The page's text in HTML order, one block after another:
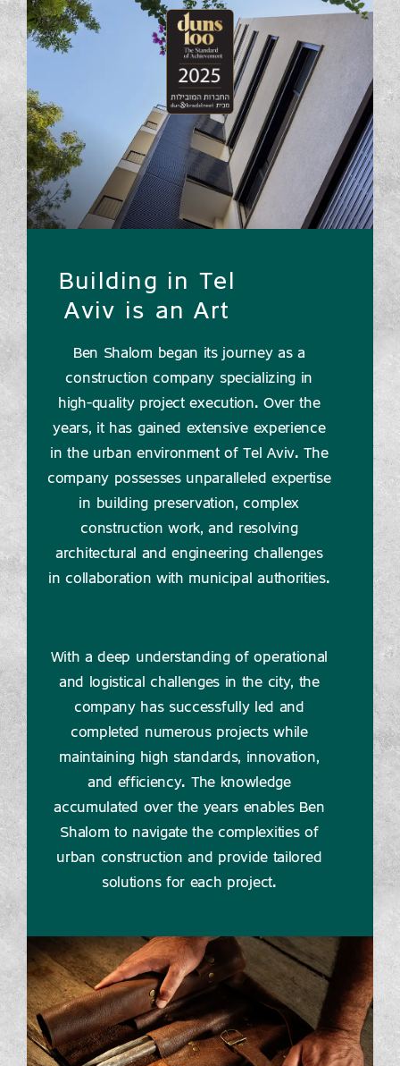
Building in Tel
Aviv is an Art
Ben Shalom began its journey as a
construction company specializing in
high-quality project execution. Over the
years, it has gained extensive experience
in the urban environment of Tel Aviv. The
company possesses unparalleled expertise
in building preservation, complex
construction work, and resolving
architectural and engineering challenges
in collaboration with municipal authorities.
With a deep understanding of operational
and logistical challenges in the city, the
company has successfully led and
completed numerous projects while
maintaining high standards, innovation,
and efficiency. The knowledge
accumulated over the years enables Ben
Shalom to navigate the complexities of
urban construction and provide tailored
solutions for each project.